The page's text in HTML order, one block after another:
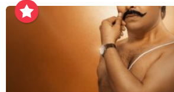
e
a
r
s
a
g
o